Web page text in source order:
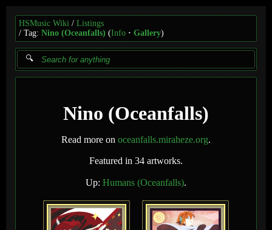
HSMusic Wiki
Listings
Tag: Nino (Oceanfalls) (Info Gallery)
Nino (Oceanfalls)
Read more on oceanfalls.miraheze.org.
Featured in 34 artworks.
Up: Humans (Oceanfalls).